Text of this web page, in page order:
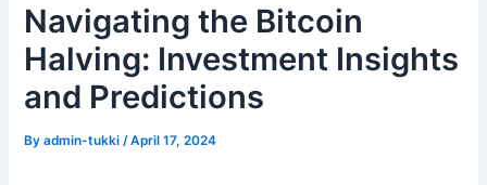
Navigating the Bitcoin
Halving: Investment Insights
and Predictions
Byadmin-tukki /April 17, 2024